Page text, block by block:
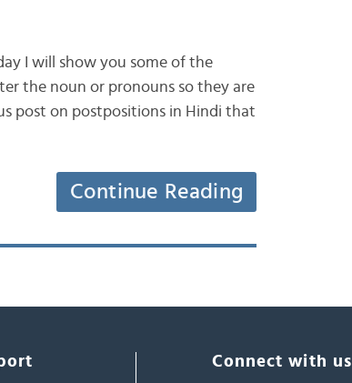
I will show you some of the
the noun or pronouns so they are
post on postpositions in Hindi that
Continue Reading
Connect with us